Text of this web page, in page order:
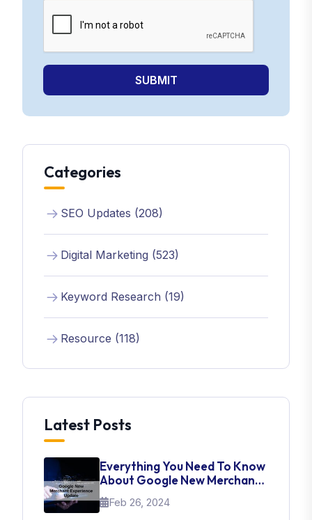
SUBMIT
Categories
SEO Updates (208)
Digital Marketing (523)
Keyword Research (19)
Resource (118)
Latest Posts
Everything You Need To Know
About Google New Merchant
Experience Update
Feb 26, 2024